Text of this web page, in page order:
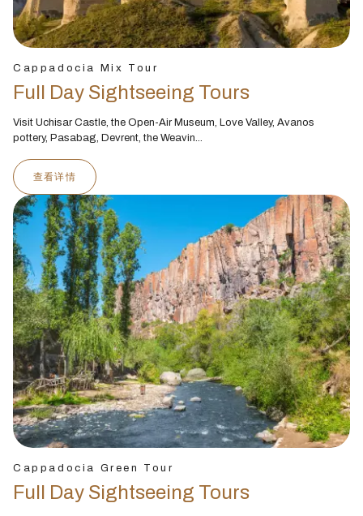
Cappadocia Mix Tour
Full Day Sightseeing Tours
Visit Uchisar Castle, the Open-Air Museum, Love Valley, Avanos
pottery, Pasabag, Devrent, the Weavin...
查看详情
Cappadocia Green Tour
Full Day Sightseeing Tours